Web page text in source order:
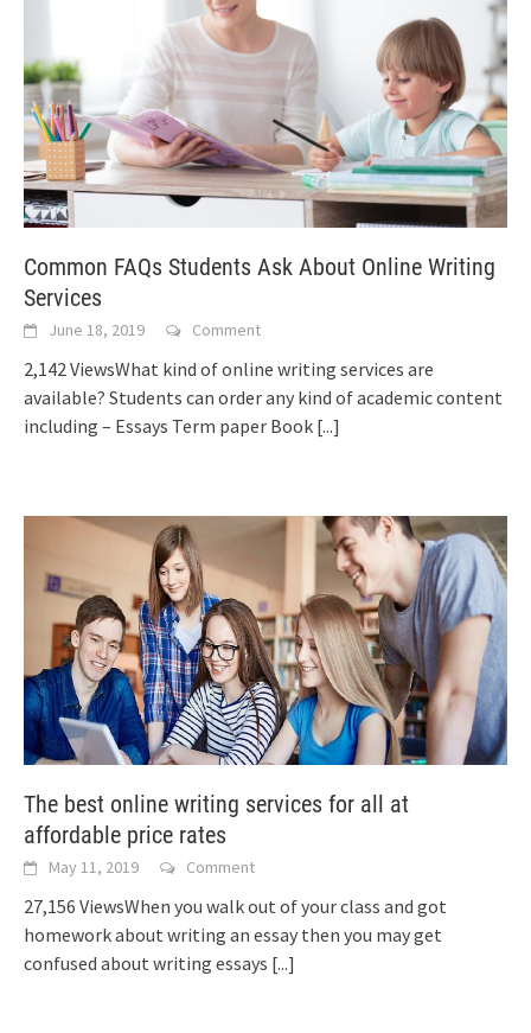
Common FAQs Students Ask About Online Writing
Services
June 18, 2019 Comment
2,142 ViewsWhat kind of online writing services are
available? Students can order any kind of academic content
including – Essays Term paper Book [...]
The best online writing services for all at
affordable price rates
May 11, 2019 Comment
27,156 ViewsWhen you walk out of your class and got
homework about writing an essay then you may get
confused about writing essays [...]